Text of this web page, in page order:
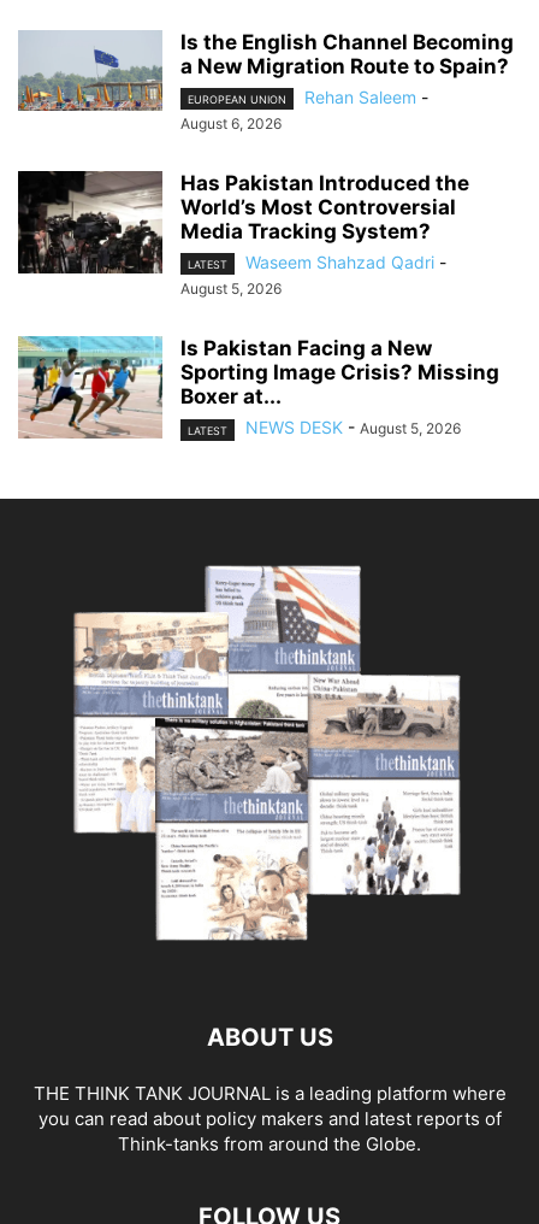
Is the English Channel Becoming
a New Migration Route to Spain?
EUROPEAN UNION Rehan Saleem -
August 6, 2026
Has Pakistan Introduced the
World’s Most Controversial
Media Tracking System?
LATEST Waseem Shahzad Qadri -
August 5, 2026
Is Pakistan Facing a New
Sporting Image Crisis? Missing
Boxer at...
LATEST NEWS DESK - August 5, 2026
ABOUT US
THE THINK TANK JOURNAL is a leading platform where
you can read about policy makers and latest reports of
Think-tanks from around the Globe.
FOLLOW US